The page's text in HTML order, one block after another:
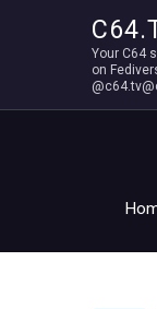
Your C64
on
Your C64